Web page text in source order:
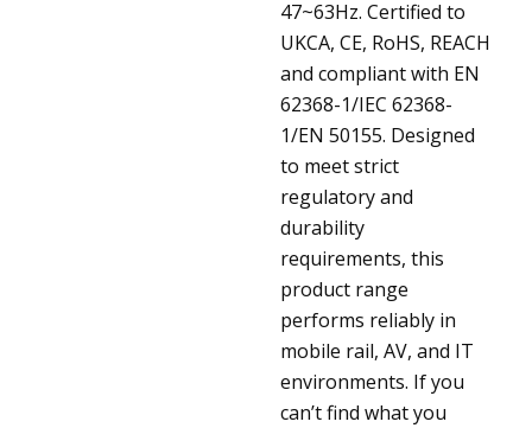
47~63Hz. Certified to
UKCA, CE, RoHS, REACH
and compliant with EN
62368-1/IEC 62368-
1/EN 50155. Designed
to meet strict
regulatory and
durability
requirements, this
product range
performs reliably in
mobile rail, AV, and IT
environments. If you
can’t find what you